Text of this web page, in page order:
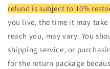
refund is subject to 10%
you live, the time it may
reach you, may vary. You
shipping service, or
for the return package